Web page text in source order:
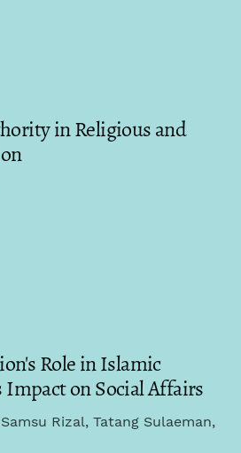
in Religious and
Role in Islamic
on Social Affairs
Rizal, Tatang Sulaeman,